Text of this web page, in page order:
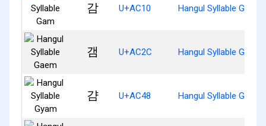
감 U+AC10 Hangul Syllable Gam
갬 U+AC2C Hangul Syllable Gaem
걈 U+AC48 Hangul Syllable Gyam